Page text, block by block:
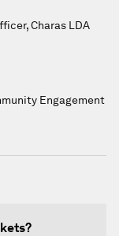
Charas LDA
Engagement